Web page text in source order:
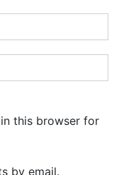
this browser for
by email.